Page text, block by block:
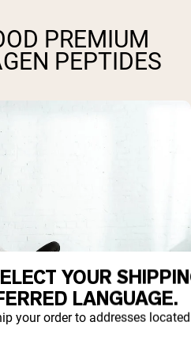
PREMIUM
PEPTIDES
YOUR
LANGUAGE.
your order to addresses